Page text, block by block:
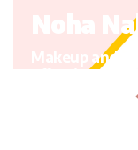
Noha
Makeup and
effectiveness